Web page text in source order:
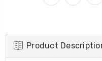
Product